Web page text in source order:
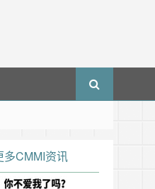
CMMI资讯